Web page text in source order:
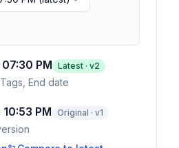
PM Latest · v2
End date
PM Original · v1